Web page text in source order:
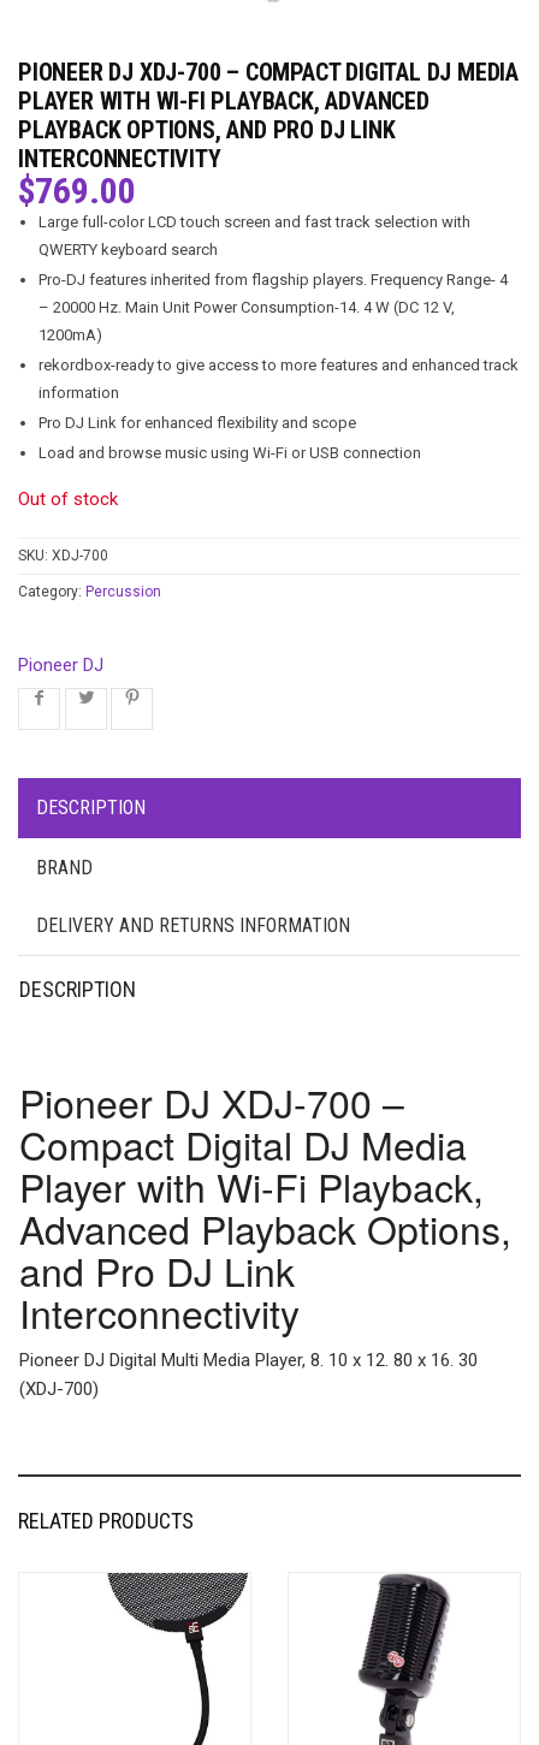
PIONEER DJ XDJ-700 – COMPACT DIGITAL DJ MEDIA
PLAYER WITH WI-FI PLAYBACK, ADVANCED
PLAYBACK OPTIONS, AND PRO DJ LINK
INTERCONNECTIVITY
$769.00
Large full-color LCD touch screen and fast track selection with
QWERTY keyboard search
Pro-DJ features inherited from flagship players. Frequency Range- 4
– 20000 Hz. Main Unit Power Consumption-14. 4 W (DC 12 V,
1200mA)
rekordbox-ready to give access to more features and enhanced track
information
Pro DJ Link for enhanced flexibility and scope
Load and browse music using Wi-Fi or USB connection
Out of stock
SKU: XDJ-700
Category: Percussion
Pioneer DJ
DESCRIPTION
BRAND
DELIVERY AND RETURNS INFORMATION
DESCRIPTION
Pioneer DJ XDJ-700 –
Compact Digital DJ Media
Player with Wi-Fi Playback,
Advanced Playback Options,
and Pro DJ Link
Interconnectivity
Pioneer DJ Digital Multi Media Player, 8. 10 x 12. 80 x 16. 30
(XDJ-700)
RELATED PRODUCTS